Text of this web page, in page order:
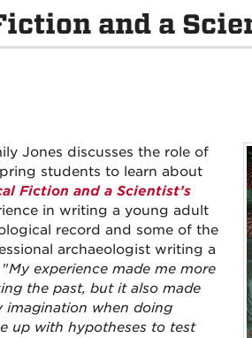
and a
Jones discusses the role of
students to learn about
Fiction and a Scientist’s
in writing a young adult
record and some of the
archaeologist writing a
"My experience made me more
the past, but it also made
imagination when doing
up with hypotheses to test